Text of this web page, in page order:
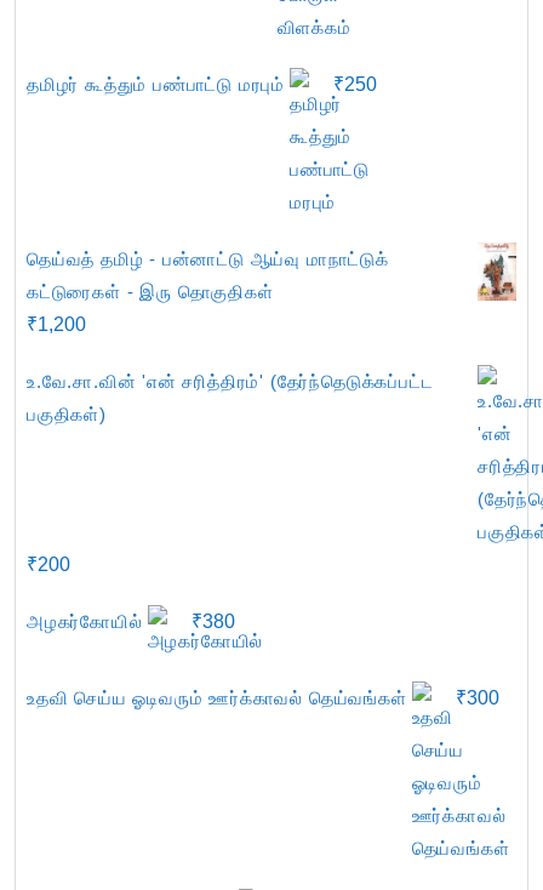
தமிழர் கூத்தும் பண்பாட்டு மரபும் ₹250
தெய்வத் தமிழ் - பன்னாட்டு ஆய்வு மாநாட்டுக்
கட்டுரைகள் - இரு தொகுதிகள்
₹1,200
உ.வே.சா.வின் 'என் சரித்திரம்' (தேர்ந்தெடுக்கப்பட்ட
பகுதிகள்)
₹200
அழகர்கோயில் ₹380
உதவி செய்ய ஓடிவரும் ஊர்க்காவல் தெய்வங்கள் ₹300